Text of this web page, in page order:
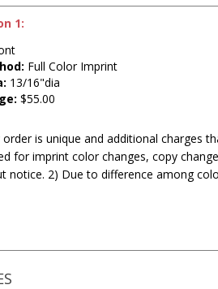
1:
Full Color Imprint
13/16"dia
$55.00
order is unique and additional charges
for imprint color changes, copy
notice. 2) Due to difference among